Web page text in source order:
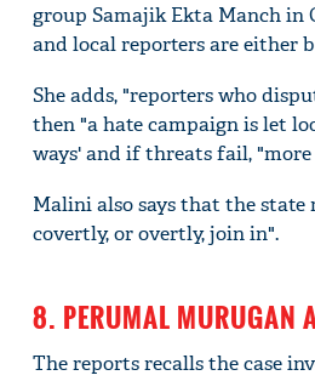
group Samajik Ekta Manch in
and local reporters are either
She adds, "reporters who
then "a hate campaign is let
ways' and if threats fail,
Malini also says that the
covertly, or overtly, join in".
8. PERUMAL MURUGAN
The reports recalls the case